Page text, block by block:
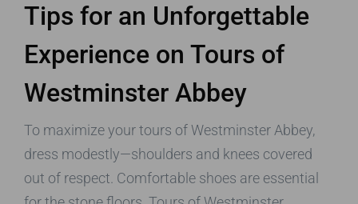
Tips for an Unforgettable
Experience on Tours of
Westminster Abbey
To maximize your tours of Westminster Abbey,
dress modestly—shoulders and knees covered
out of respect. Comfortable shoes are essential